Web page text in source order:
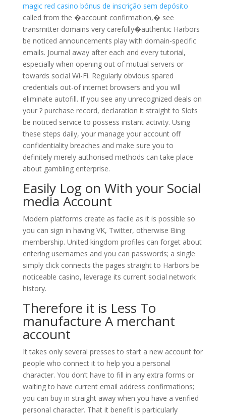
magic red casino bónus de inscrição sem depósito
called from the �account confirmation,� see
transmitter domains very carefully�authentic Harbors
be noticed announcements play with domain-specific
emails. Journal away after each and every tutorial,
especially when opening out of mutual servers or
towards social Wi-Fi. Regularly obvious spared
credentials out-of internet browsers and you will
eliminate autofill. If you see any unrecognized deals on
your ? purchase record, declaration it straight to Slots
be noticed service to possess instant activity. Using
these steps daily, your manage your account off
confidentiality breaches and make sure you to
definitely merely authorised methods can take place
about gambling enterprise.
Easily Log on With your Social
media Account
Modern platforms create as facile as it is possible so
you can sign in having VK, Twitter, otherwise Bing
membership. United kingdom profiles can forget about
entering usernames and you can passwords; a single
simply click connects the pages straight to Harbors be
noticeable casino, leverage its current social network
history.
Therefore it is Less To
manufacture A merchant
account
It takes only several presses to start a new account for
people who connect it to help you a personal
character. You don’t have to fill in any extra forms or
waiting to have current email address confirmations;
you can buy in straight away when you have a verified
personal character. That it benefit is particularly